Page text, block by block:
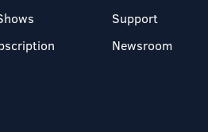
Support
Newsroom